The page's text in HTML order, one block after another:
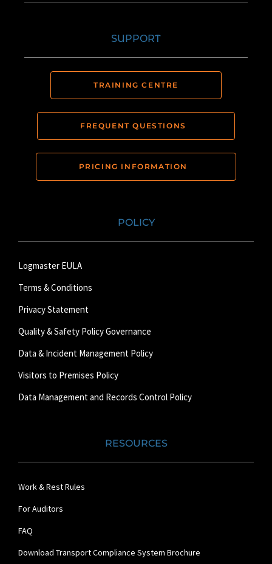
SUPPORT
TRAINING CENTRE
FREQUENT QUESTIONS
PRICING INFORMATION
POLICY
Logmaster EULA
Terms & Conditions
Privacy Statement
Quality & Safety Policy Governance
Data & Incident Management Policy
Visitors to Premises Policy
Data Management and Records Control Policy
RESOURCES
Work & Rest Rules
For Auditors
FAQ
Download Transport Compliance System Brochure